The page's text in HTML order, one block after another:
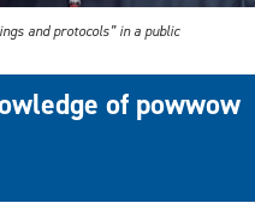
and protocols” in a public
of powwow